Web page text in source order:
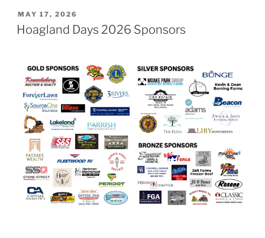
POSTED
ON
MAY 17, 2026
Hoagland Days 2026 Sponsors